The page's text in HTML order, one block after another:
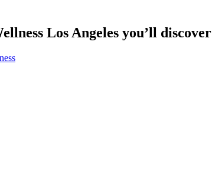
Los Angeles you’ll discover